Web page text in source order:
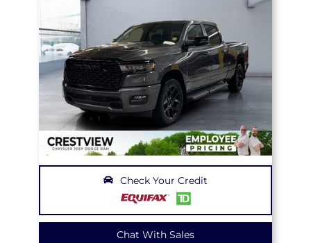
Check Your Credit
Chat With Sales